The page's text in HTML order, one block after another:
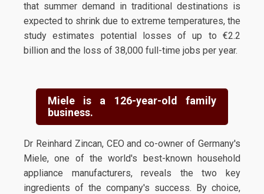
that summer demand in traditional destinations is
expected to shrink due to extreme temperatures, the
study estimates potential losses of up to €2.2
billion and the loss of 38,000 full-time jobs per year.
Miele is a 126-year-old family
business.
Dr Reinhard Zincan, CEO and co-owner of Germany's
Miele, one of the world's best-known household
appliance manufacturers, reveals the two key
ingredients of the company's success. By choice,